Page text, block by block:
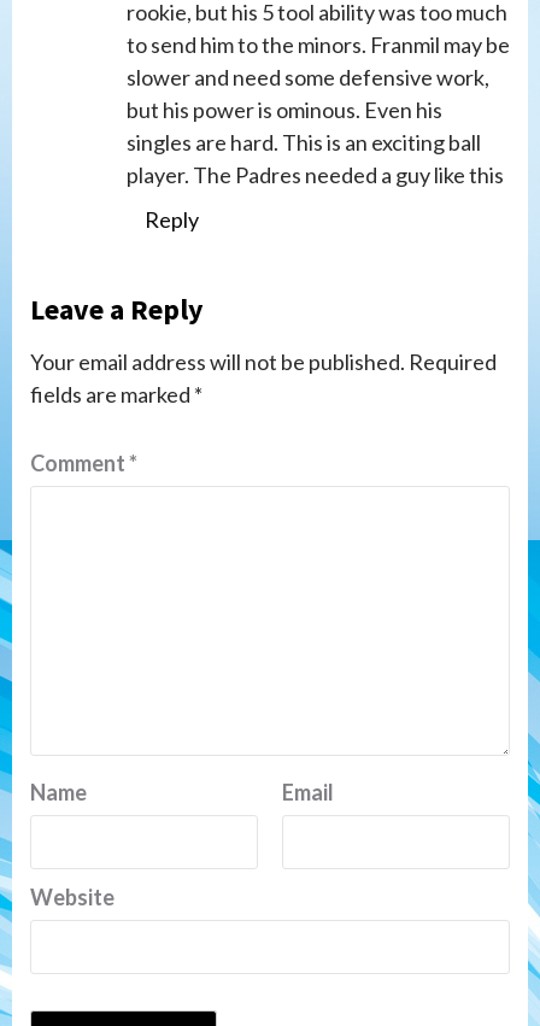
rookie, but his 5 tool ability was too much
to send him to the minors. Franmil may be
slower and need some defensive work,
but his power is ominous. Even his
singles are hard. This is an exciting ball
player. The Padres needed a guy like this
Reply
Leave a Reply
Your email address will not be published. Required
fields are marked *
Comment*
Name Email
Website